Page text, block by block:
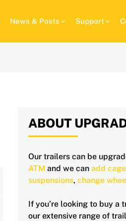
News & Posts Support
ABOUT
Our trailers can be
ATM and we can add
suspensions, change
If you’re looking to buy a
our extensive range of